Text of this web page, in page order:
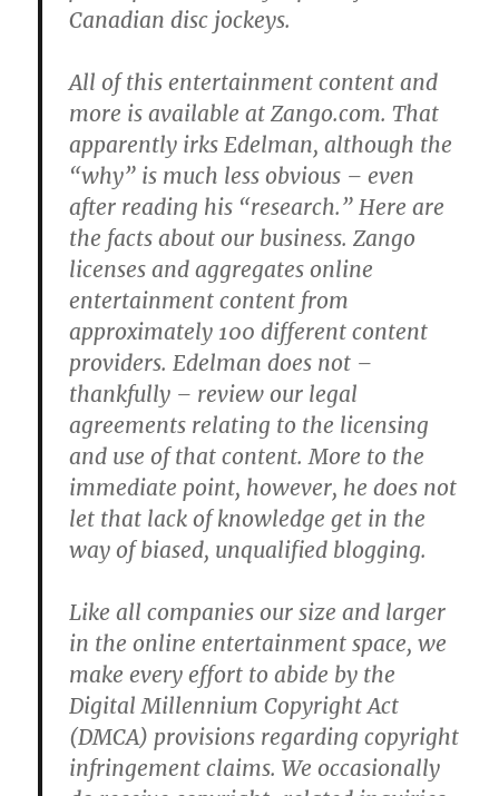
Canadian disc jockeys.
All of this entertainment content and
more is available at Zango.com. That
apparently irks Edelman, although the
“why” is much less obvious – even
after reading his “research.” Here are
the facts about our business. Zango
licenses and aggregates online
entertainment content from
approximately 100 different content
providers. Edelman does not –
thankfully – review our legal
agreements relating to the licensing
and use of that content. More to the
immediate point, however, he does not
let that lack of knowledge get in the
way of biased, unqualified blogging.
Like all companies our size and larger
in the online entertainment space, we
make every effort to abide by the
Digital Millennium Copyright Act
(DMCA) provisions regarding copyright
infringement claims. We occasionally